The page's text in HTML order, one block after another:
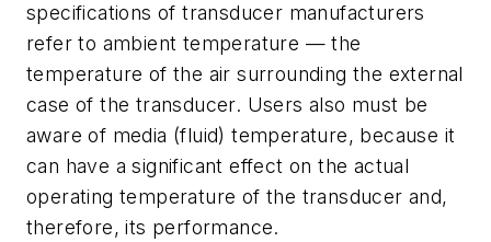
specifications of transducer manufacturers
refer to ambient temperature — the
temperature of the air surrounding the external
case of the transducer. Users also must be
aware of media (fluid) temperature, because it
can have a significant effect on the actual
operating temperature of the transducer and,
therefore, its performance.